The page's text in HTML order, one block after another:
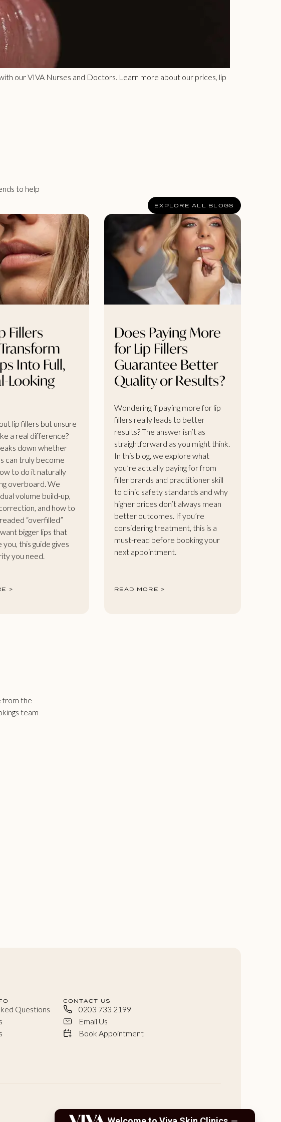
our VIVA Nurses and Doctors. Learn more about our prices, lip
to help
EXPLORE ALL BLOGS
Fillers
Into Full,
Looking
lip fillers but unsure
a real difference?
down whether
can truly become
to do it naturally
overboard. We
volume build-up,
and how to
“overfilled”
bigger lips that
you, this guide gives
you need.
>
Does Paying More
for Lip Fillers
Guarantee Better
Quality or Results?
Wondering if paying more for lip
fillers really leads to better
results? The answer isn’t as
straightforward as you might think.
In this blog, we explore what
you’re actually paying for from
filler brands and practitioner skill
to clinic safety standards and why
higher prices don’t always mean
better outcomes. If you’re
considering treatment, this is a
must-read before booking your
next appointment.
READ MORE >
from the
team
Questions
CONTACT US
0203 733 2199
Email Us
Book Appointment